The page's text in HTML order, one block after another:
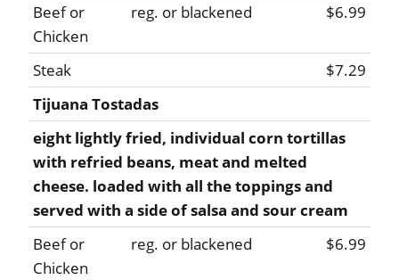
Beef or
Chicken
reg. or blackened $6.99
Steak
$7.29
Tijuana Tostadas
eight lightly fried, individual corn tortillas
with refried beans, meat and melted
cheese. loaded with all the toppings and
served with a side of salsa and sour cream
Beef or
Chicken
reg. or blackened $6.99